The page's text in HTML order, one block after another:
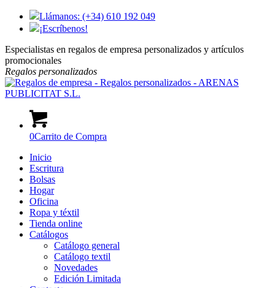
Llámanos: (+34) 610 192 049
¡Escríbenos!
Especialistas en regalos de empresa personalizados y artículos
promocionales
Regalos personalizados
0Carrito de Compra
Inicio
Escritura
Bolsas
Hogar
Oficina
Ropa y téxtil
Tienda online
Catálogos
Catálogo general
Catálogo textil
Novedades
Edición Limitada